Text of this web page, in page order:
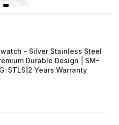
- Silver Stainless Steel
Durable Design | SM-
STLS|2 Years Warranty